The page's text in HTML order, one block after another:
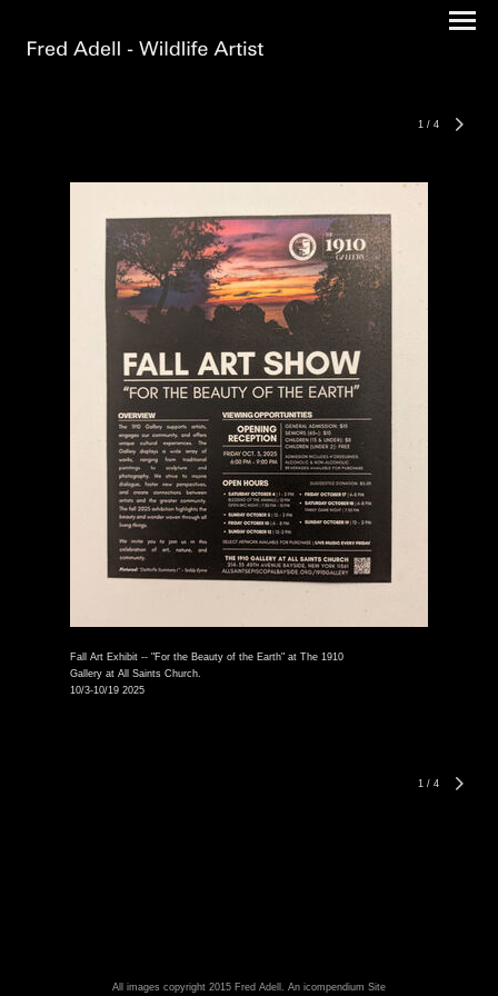
1 / 4
Fall Art Exhibit -- "For the Beauty of the Earth" at The 1910
Gallery at All Saints Church.
10/3-10/19 2025
1 / 4
All images copyright 2015 Fred Adell. An icompendium Site